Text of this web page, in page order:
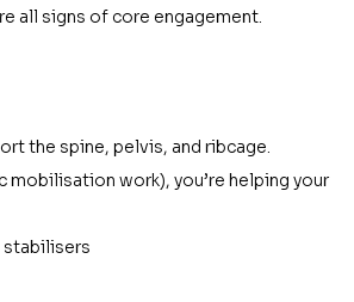
all signs of core engagement.
the spine, pelvis, and ribcage.
work), you’re helping your
stabilisers